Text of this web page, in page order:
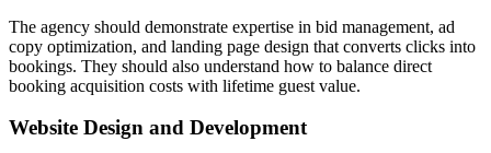
The agency should demonstrate expertise in bid management, ad
copy optimization, and landing page design that converts clicks into
bookings. They should also understand how to balance direct
booking acquisition costs with lifetime guest value.
Website Design and Development